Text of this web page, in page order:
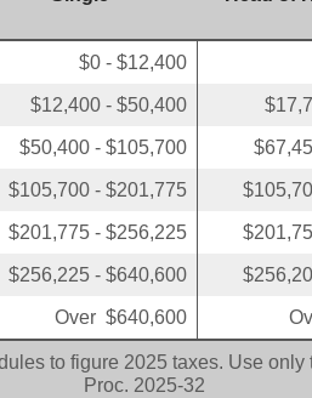
$0 - $12,400
$12,400 - $50,400
$50,400 - $105,700
$105,700 - $201,775
$201,775 - $256,225
$256,225 - $640,600
Over $640,600
to figure 2025 taxes. Use
Proc. 2025-32